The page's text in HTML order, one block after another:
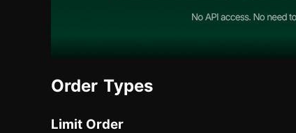
Order Types
Limit Order